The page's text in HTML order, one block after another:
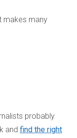
makes many
probably
and find the right